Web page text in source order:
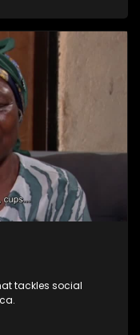
tackles social